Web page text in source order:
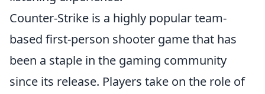
Counter-Strike is a highly popular team-
based first-person shooter game that has
been a staple in the gaming community
since its release. Players take on the role of